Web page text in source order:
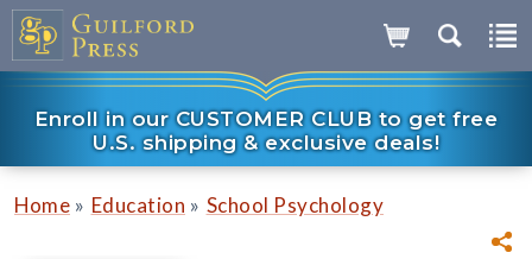
Enroll in our CUSTOMER CLUB to get free
U.S. shipping & exclusive deals!
Home » Education » School Psychology